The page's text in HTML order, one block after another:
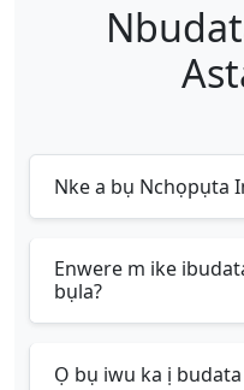
Nke a bụ Nchọpụta
Enwere m ike
bụla?
Ọ bụ iwu ka ị